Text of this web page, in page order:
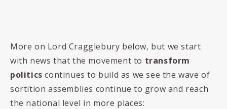
More on Lord Cragglebury below, but we start
with news that the movement to transform
politics continues to build as we see the wave of
sortition assemblies continue to grow and reach
the national level in more places: